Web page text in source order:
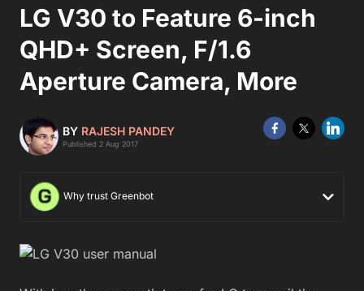
LG V30 to Feature 6-inch
QHD+ Screen, F/1.6
Aperture Camera, More
BY RAJESH PANDEY
Published 2 Aug 2017
Why trust Greenbot